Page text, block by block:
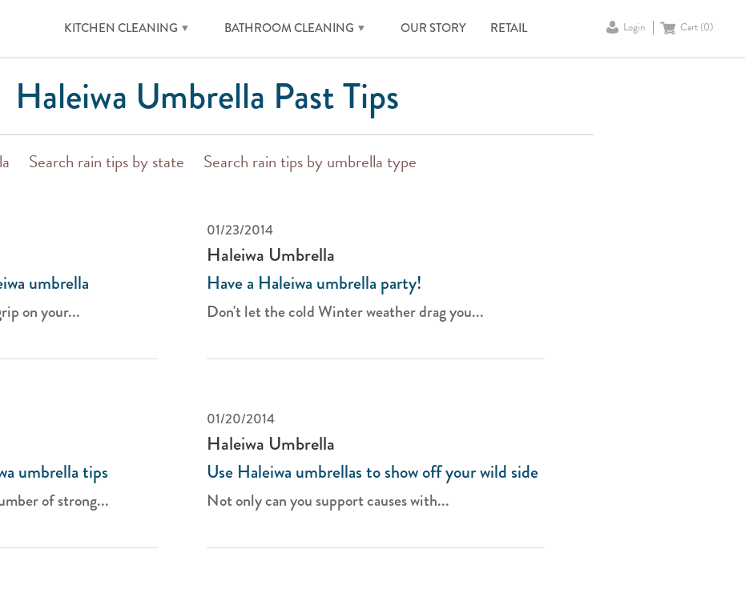
KITCHEN CLEANING BATHROOM CLEANING OUR STORY RETAIL Login Cart (0)
Haleiwa Umbrella Past Tips
Search rain tips by state Search rain tips by umbrella type
umbrella
on your...
01/23/2014
Haleiwa Umbrella
Have a Haleiwa umbrella party!
Don't let the cold Winter weather drag you...
umbrella tips
of strong...
01/20/2014
Haleiwa Umbrella
Use Haleiwa umbrellas to show off your wild side
Not only can you support causes with...